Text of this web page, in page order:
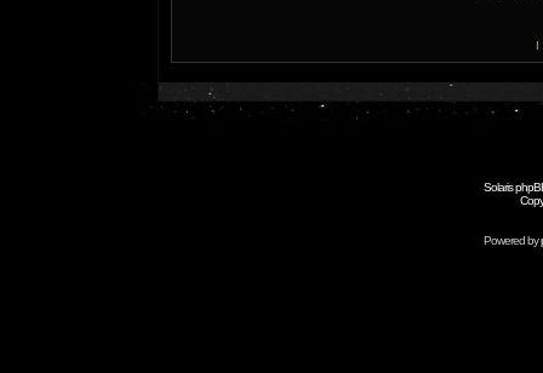
I
Solaris
Powered by